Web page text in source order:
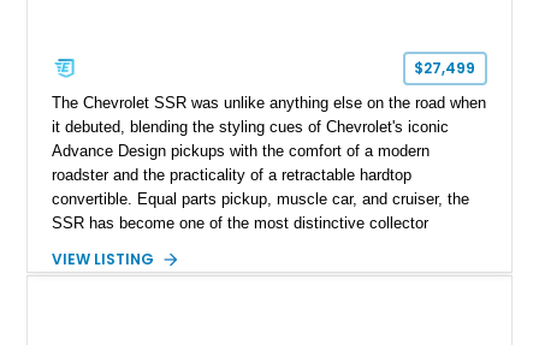
$27,499
The Chevrolet SSR was unlike anything else on the road when
it debuted, blending the styling cues of Chevrolet's iconic
Advance Design pickups with the comfort of a modern
roadster and the practicality of a retractable hardtop
convertible. Equal parts pickup, muscle car, and cruiser, the
SSR has become one of the most distinctive collector
traveled just 54,523 miles and is finished in the exceptionally
VIEW LISTING